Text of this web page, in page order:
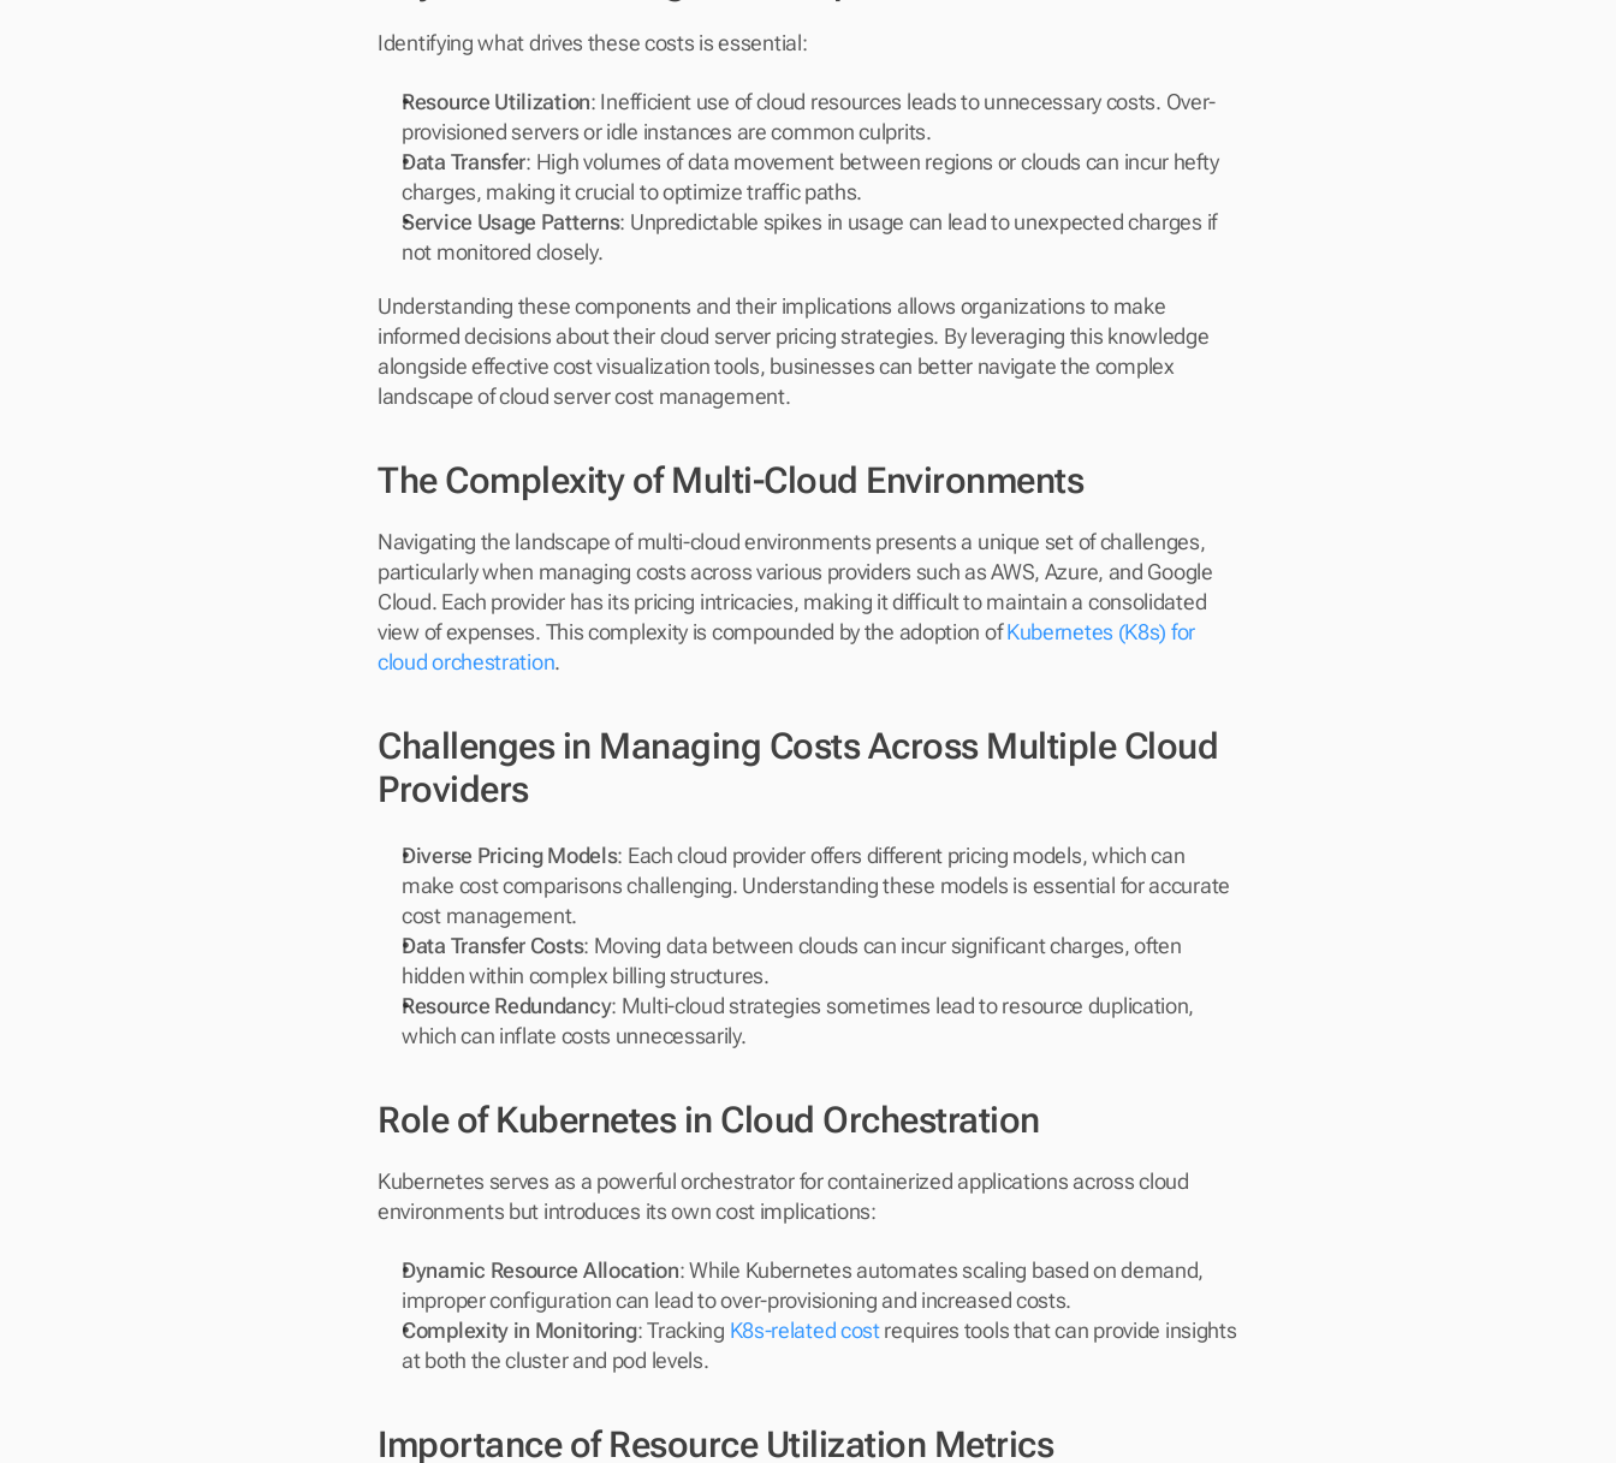
Identifying what drives these costs is essential:
Resource Utilization: Inefficient use of cloud resources leads to unnecessary costs. Over-
provisioned servers or idle instances are common culprits.
Data Transfer: High volumes of data movement between regions or clouds can incur hefty
charges, making it crucial to optimize traffic paths.
Service Usage Patterns: Unpredictable spikes in usage can lead to unexpected charges if
not monitored closely.
Understanding these components and their implications allows organizations to make
informed decisions about their cloud server pricing strategies. By leveraging this knowledge
alongside effective cost visualization tools, businesses can better navigate the complex
landscape of cloud server cost management.
The Complexity of Multi-Cloud Environments
Navigating the landscape of multi-cloud environments presents a unique set of challenges,
particularly when managing costs across various providers such as AWS, Azure, and Google
Cloud. Each provider has its pricing intricacies, making it difficult to maintain a consolidated
view of expenses. This complexity is compounded by the adoption of Kubernetes (K8s) for
cloud orchestration.
Challenges in Managing Costs Across Multiple Cloud
Providers
Diverse Pricing Models: Each cloud provider offers different pricing models, which can
make cost comparisons challenging. Understanding these models is essential for accurate
cost management.
Data Transfer Costs: Moving data between clouds can incur significant charges, often
hidden within complex billing structures.
Resource Redundancy: Multi-cloud strategies sometimes lead to resource duplication,
which can inflate costs unnecessarily.
Role of Kubernetes in Cloud Orchestration
Kubernetes serves as a powerful orchestrator for containerized applications across cloud
environments but introduces its own cost implications:
Dynamic Resource Allocation: While Kubernetes automates scaling based on demand,
improper configuration can lead to over-provisioning and increased costs.
Complexity in Monitoring: Tracking K8s-related cost requires tools that can provide insights
at both the cluster and pod levels.
Importance of Resource Utilization Metrics